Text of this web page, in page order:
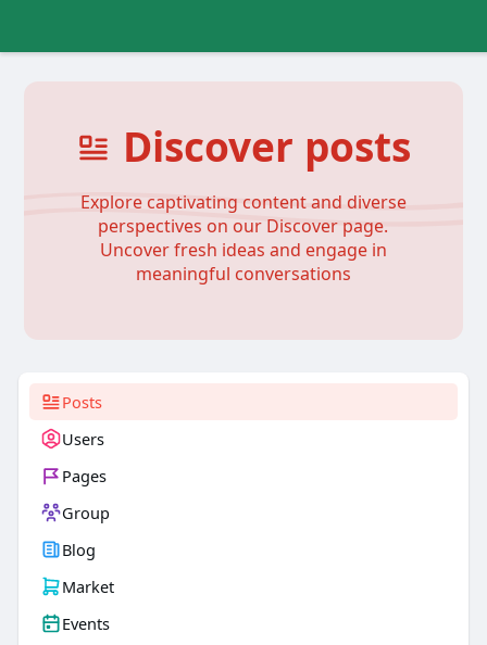
Discover posts
Explore captivating content and diverse
perspectives on our Discover page.
Uncover fresh ideas and engage in
meaningful conversations
Posts
Users
Pages
Group
Blog
Market
Events